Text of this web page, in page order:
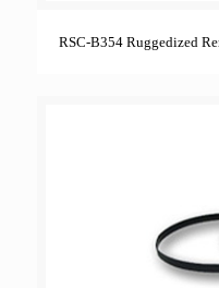
RSC-B354 Ruggedized